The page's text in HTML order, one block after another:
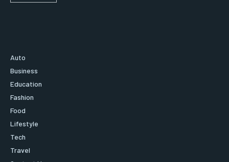
Auto
Business
Education
Fashion
Food
Lifestyle
Tech
Travel